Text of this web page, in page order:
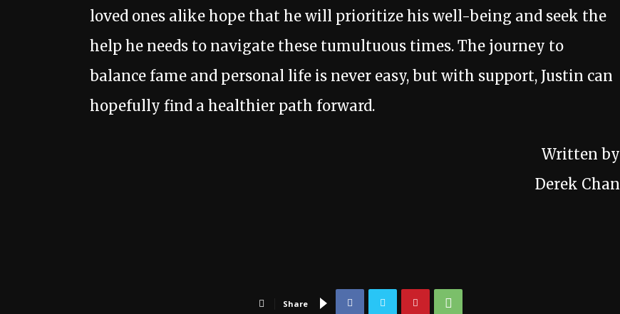
loved ones alike hope that he will prioritize his well-being and seek the
help he needs to navigate these tumultuous times. The journey to
balance fame and personal life is never easy, but with support, Justin can
hopefully find a healthier path forward.
Written by
Derek Chan
Share